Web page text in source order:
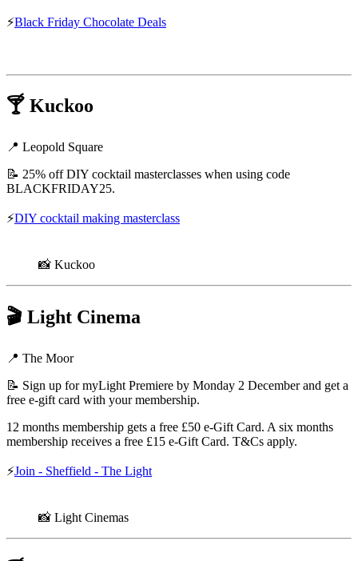
⚡Black Friday Chocolate Deals
🍸 Kuckoo
📍 Leopold Square
📝 25% off DIY cocktail masterclasses when using code
BLACKFRIDAY25.
⚡DIY cocktail making masterclass
📸 Kuckoo
🎬 Light Cinema
📍 The Moor
📝 Sign up for myLight Premiere by Monday 2 December and get a
free e-gift card with your membership.
12 months membership gets a free £50 e-Gift Card. A six months
membership receives a free £15 e-Gift Card. T&Cs apply.
⚡Join - Sheffield - The Light
📸 Light Cinemas